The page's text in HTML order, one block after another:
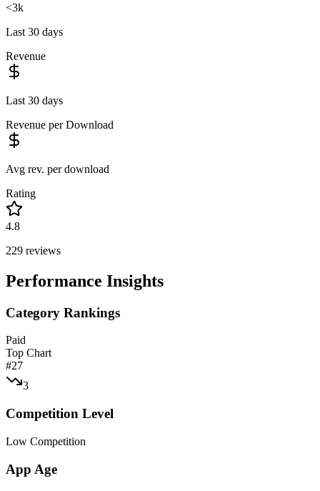
<3k
Last 30 days
Revenue
Last 30 days
Revenue per Download
Avg rev. per download
Rating
4.8
229 reviews
Performance Insights
Category Rankings
Paid
Top Chart
#27
3
Competition Level
Low Competition
App Age